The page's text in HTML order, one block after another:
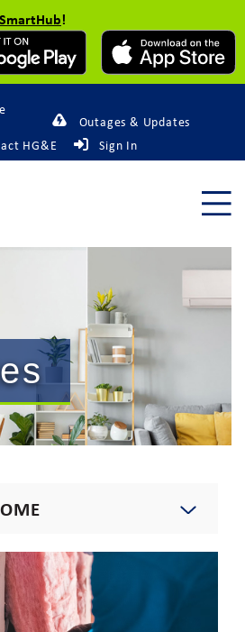
SmartHub!
Outages & Updates
HG&E
Sign In
Upgrade